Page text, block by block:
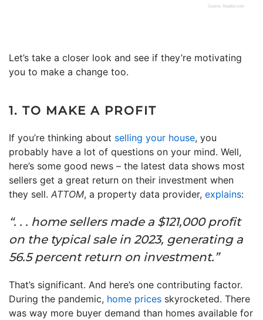
Let’s take a closer look and see if they’re motivating
you to make a change too.
1. TO MAKE A PROFIT
If you’re thinking about selling your house, you
probably have a lot of questions on your mind. Well,
here’s some good news – the latest data shows most
sellers get a great return on their investment when
they sell. ATTOM, a property data provider, explains:
“. . . home sellers made a $121,000 profit
on the typical sale in 2023, generating a
56.5 percent return on investment.”
That’s significant. And here’s one contributing factor.
During the pandemic, home prices skyrocketed. There
was way more buyer demand than homes available for